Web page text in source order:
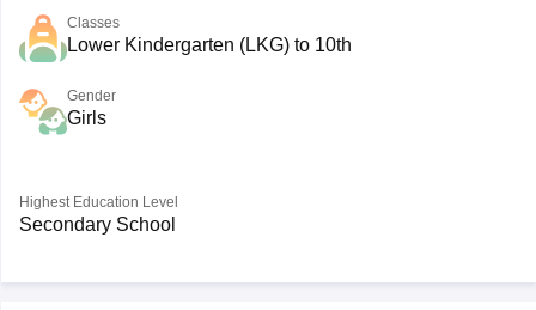
Classes
Lower Kindergarten (LKG) to 10th
Gender
Girls
Highest Education Level
Secondary School